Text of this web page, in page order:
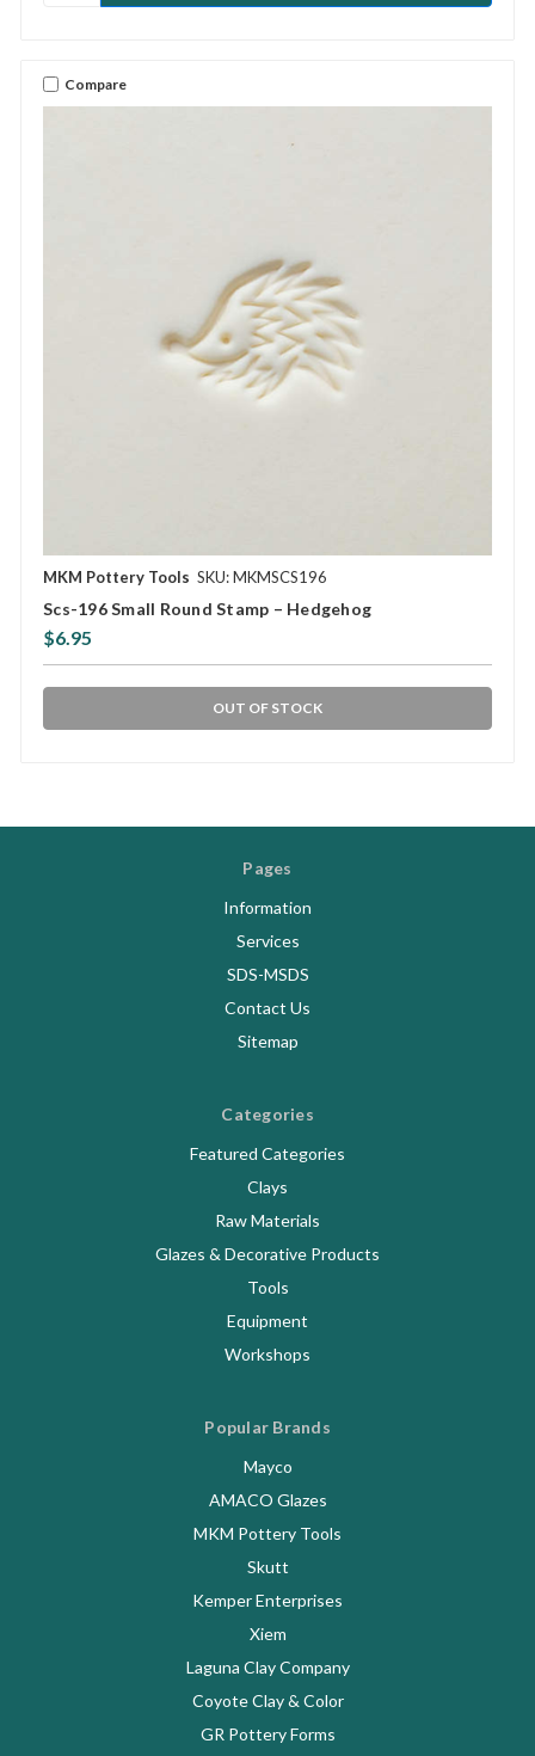
Compare
MKM Pottery Tools SKU: MKMSCS196
Scs-196 Small Round Stamp – Hedgehog
$6.95
OUT OF STOCK
Pages
Information
Services
SDS-MSDS
Contact Us
Sitemap
Categories
Featured Categories
Clays
Raw Materials
Glazes & Decorative Products
Tools
Equipment
Workshops
Popular Brands
Mayco
AMACO Glazes
MKM Pottery Tools
Skutt
Kemper Enterprises
Xiem
Laguna Clay Company
Coyote Clay & Color
GR Pottery Forms